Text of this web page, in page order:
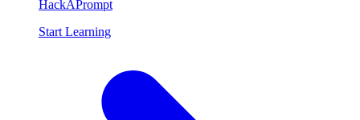
HackAPrompt
Start Learning